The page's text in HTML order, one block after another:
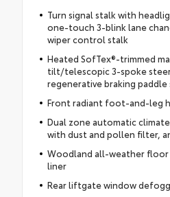
Turn signal stalk with
one-touch 3-blink lane
wiper control stalk
Heated SofTex®-trimmed
tilt/telescopic 3-spoke
regenerative braking paddle
Front radiant foot-and-leg
Dual zone automatic
with dust and pollen filter,
Woodland all-weather floor
liner
Rear liftgate window